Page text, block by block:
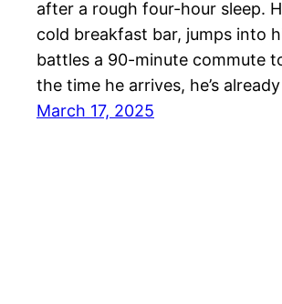
after a rough four-hour sleep.
cold breakfast bar, jumps into
battles a 90-minute commute
the time he arrives, he’s
March 17, 2025